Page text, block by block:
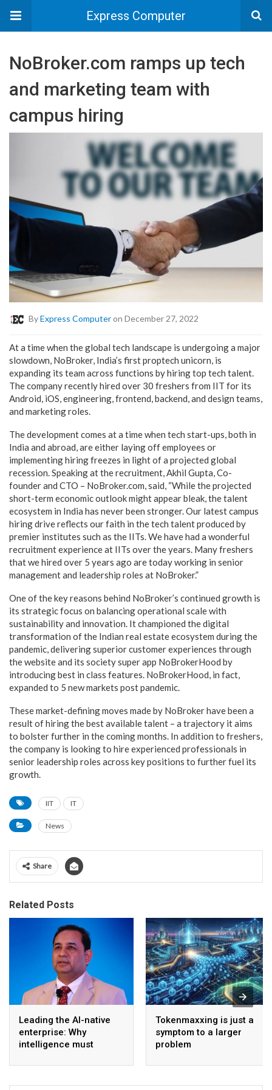
Express Computer
NoBroker.com ramps up tech
and marketing team with
campus hiring
ByExpress Computeron December 27, 2022
At a time when the global tech landscape is undergoing a major
slowdown, NoBroker, India’s first proptech unicorn, is
expanding its team across functions by hiring top tech talent.
The company recently hired over 30 freshers from IIT for its
Android, iOS, engineering, frontend, backend, and design teams,
and marketing roles.
The development comes at a time when tech start-ups, both in
India and abroad, are either laying off employees or
implementing hiring freezes in light of a projected global
recession. Speaking at the recruitment, Akhil Gupta, Co-
founder and CTO – NoBroker.com, said, “While the projected
short-term economic outlook might appear bleak, the talent
ecosystem in India has never been stronger. Our latest campus
hiring drive reflects our faith in the tech talent produced by
premier institutes such as the IITs. We have had a wonderful
recruitment experience at IITs over the years. Many freshers
that we hired over 5 years ago are today working in senior
management and leadership roles at NoBroker.”
One of the key reasons behind NoBroker’s continued growth is
its strategic focus on balancing operational scale with
sustainability and innovation. It championed the digital
transformation of the Indian real estate ecosystem during the
pandemic, delivering superior customer experiences through
the website and its society super app NoBrokerHood by
introducing best in class features. NoBrokerHood, in fact,
expanded to 5 new markets post pandemic.
These market-defining moves made by NoBroker have been a
result of hiring the best available talent – a trajectory it aims
to bolster further in the coming months. In addition to freshers,
the company is looking to hire experienced professionals in
senior leadership roles across key positions to further fuel its
growth.
IIT IT
News
Share
Related Posts
Leading the AI-native
enterprise: Why
intelligence must
model
Tokenmaxxing is just a
symptom to a larger
problem